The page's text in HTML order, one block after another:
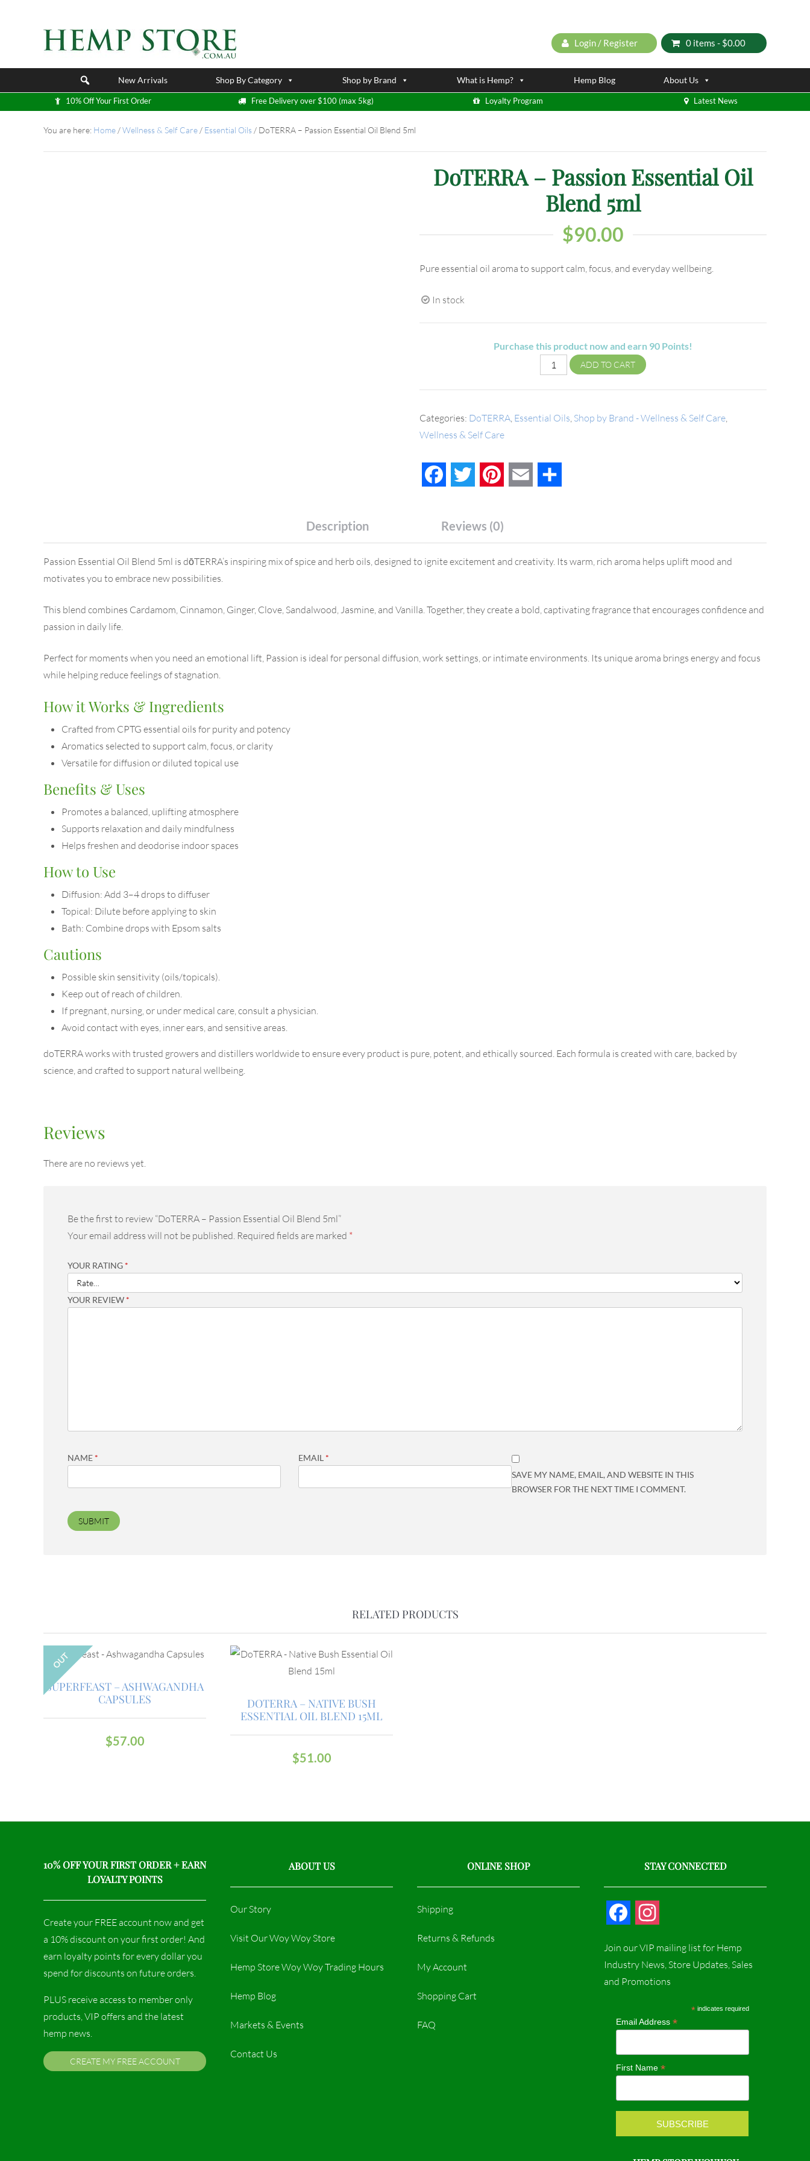
Login / Register 0 items - $0.00
New Arrivals Shop By Category Shop by Brand What is Hemp? Hemp Blog About Us
10% Off Your First Order Free Delivery over $100 (max 5kg) Loyalty Program Latest News
You are here: Home /Wellness & Self Care / Essential Oils / DoTERRA – Passion Essential Oil Blend 5ml
DoTERRA – Passion Essential Oil
Blend 5ml
$90.00
Pure essential oil aroma to support calm, focus, and everyday wellbeing.
In stock
Purchase this product now and earn 90 Points!
ADD TO CART
Categories: DoTERRA Essential Oils Shop by Brand - Wellness & Self Care
Wellness & Self Care
FacebookTwitter Pinterest Email
Description Reviews (0)
Passion Essential Oil Blend 5ml is dōTERRA’s inspiring mix of spice and herb oils, designed to ignite excitement and creativity. Its warm, rich aroma helps uplift mood and
motivates you to embrace new possibilities.
This blend combines Cardamom, Cinnamon, Ginger, Clove, Sandalwood, Jasmine, and Vanilla. Together, they create a bold, captivating fragrance that encourages confidence and
passion in daily life.
Perfect for moments when you need an emotional lift, Passion is ideal for personal diffusion, work settings, or intimate environments. Its unique aroma brings energy and focus
while helping reduce feelings of stagnation.
How it Works & Ingredients
Crafted from CPTG essential oils for purity and potency
Aromatics selected to support calm, focus, or clarity
Versatile for diffusion or diluted topical use
Benefits & Uses
Promotes a balanced, uplifting atmosphere
Supports relaxation and daily mindfulness
Helps freshen and deodorise indoor spaces
How to Use
Diffusion: Add 3–4 drops to diffuser
Topical: Dilute before applying to skin
Bath: Combine drops with Epsom salts
Cautions
Possible skin sensitivity (oils/topicals).
Keep out of reach of children.
If pregnant, nursing, or under medical care, consult a physician.
Avoid contact with eyes, inner ears, and sensitive areas.
doTERRA works with trusted growers and distillers worldwide to ensure every product is pure, potent, and ethically sourced. Each formula is created with care, backed by
science, and crafted to support natural wellbeing.
Reviews
There are no reviews yet.
Be the first to review “DoTERRA – Passion Essential Oil Blend 5ml”
Your email address will not be published. Required fields are marked *
YOUR RATING *
YOUR REVIEW *
NAME * EMAIL *
SAVE MY NAME, EMAIL, AND WEBSITE IN THIS
BROWSER FOR THE NEXT TIME I COMMENT.
RELATED PRODUCTS
OUT
SUPERFEAST – ASHWAGANDHA
CAPSULES
$57.00
DOTERRA – NATIVE BUSH
ESSENTIAL OIL BLEND 15ML
$51.00
10% OFF YOUR FIRST ORDER + EARN
LOYALTY POINTS
Create your FREE account now and get
a 10% discount on your first order! And
earn loyalty points for every dollar you
spend for discounts on future orders.
PLUS receive access to member only
products, VIP offers and the latest
hemp news.
CREATE MY FREE ACCOUNT
ABOUT US
Our Story
Visit Our Woy Woy Store
Hemp Store Woy Woy Trading Hours​
Hemp Blog
Markets & Events
Contact Us
ONLINE SHOP
Shipping
Returns & Refunds
My Account
Shopping Cart
FAQ
STAY CONNECTED
c
e
o
o
s
t
g
r
Join our VIP mailing list for Hemp
Industry News, Store Updates, Sales
and Promotions
*indicates required
Email Address *
First Name *